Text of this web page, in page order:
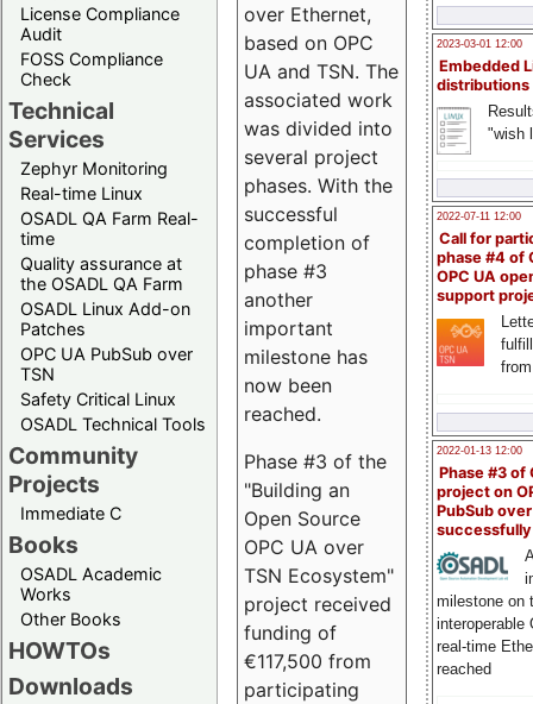
License Compliance
Audit
FOSS Compliance
Check
Technical
Services
Zephyr Monitoring
Real-time Linux
OSADL QA Farm Real-
time
Quality assurance at
the OSADL QA Farm
OSADL Linux Add-on
Patches
OPC UA PubSub over
TSN
Safety Critical Linux
OSADL Technical Tools
Community
Projects
Immediate C
Books
OSADL Academic
Works
Other Books
HOWTOs
Downloads
2023-03-01 12:00
Embedded
distributions
"wish
2022-07-11 12:00
Call for
phase #4 of
OPC UA
support
2022-01-13 12:00
Phase #3 of
project on
PubSub over
milestone on
interoperable
real-time
reached
over Ethernet,
based on OPC
UA and TSN. The
associated work
was divided into
several project
phases. With the
successful
completion of
phase #3
another
important
milestone has
now been
reached.
Phase #3 of the
"Building an
Open Source
OPC UA over
TSN Ecosystem"
project received
funding of
€117,500 from
participating